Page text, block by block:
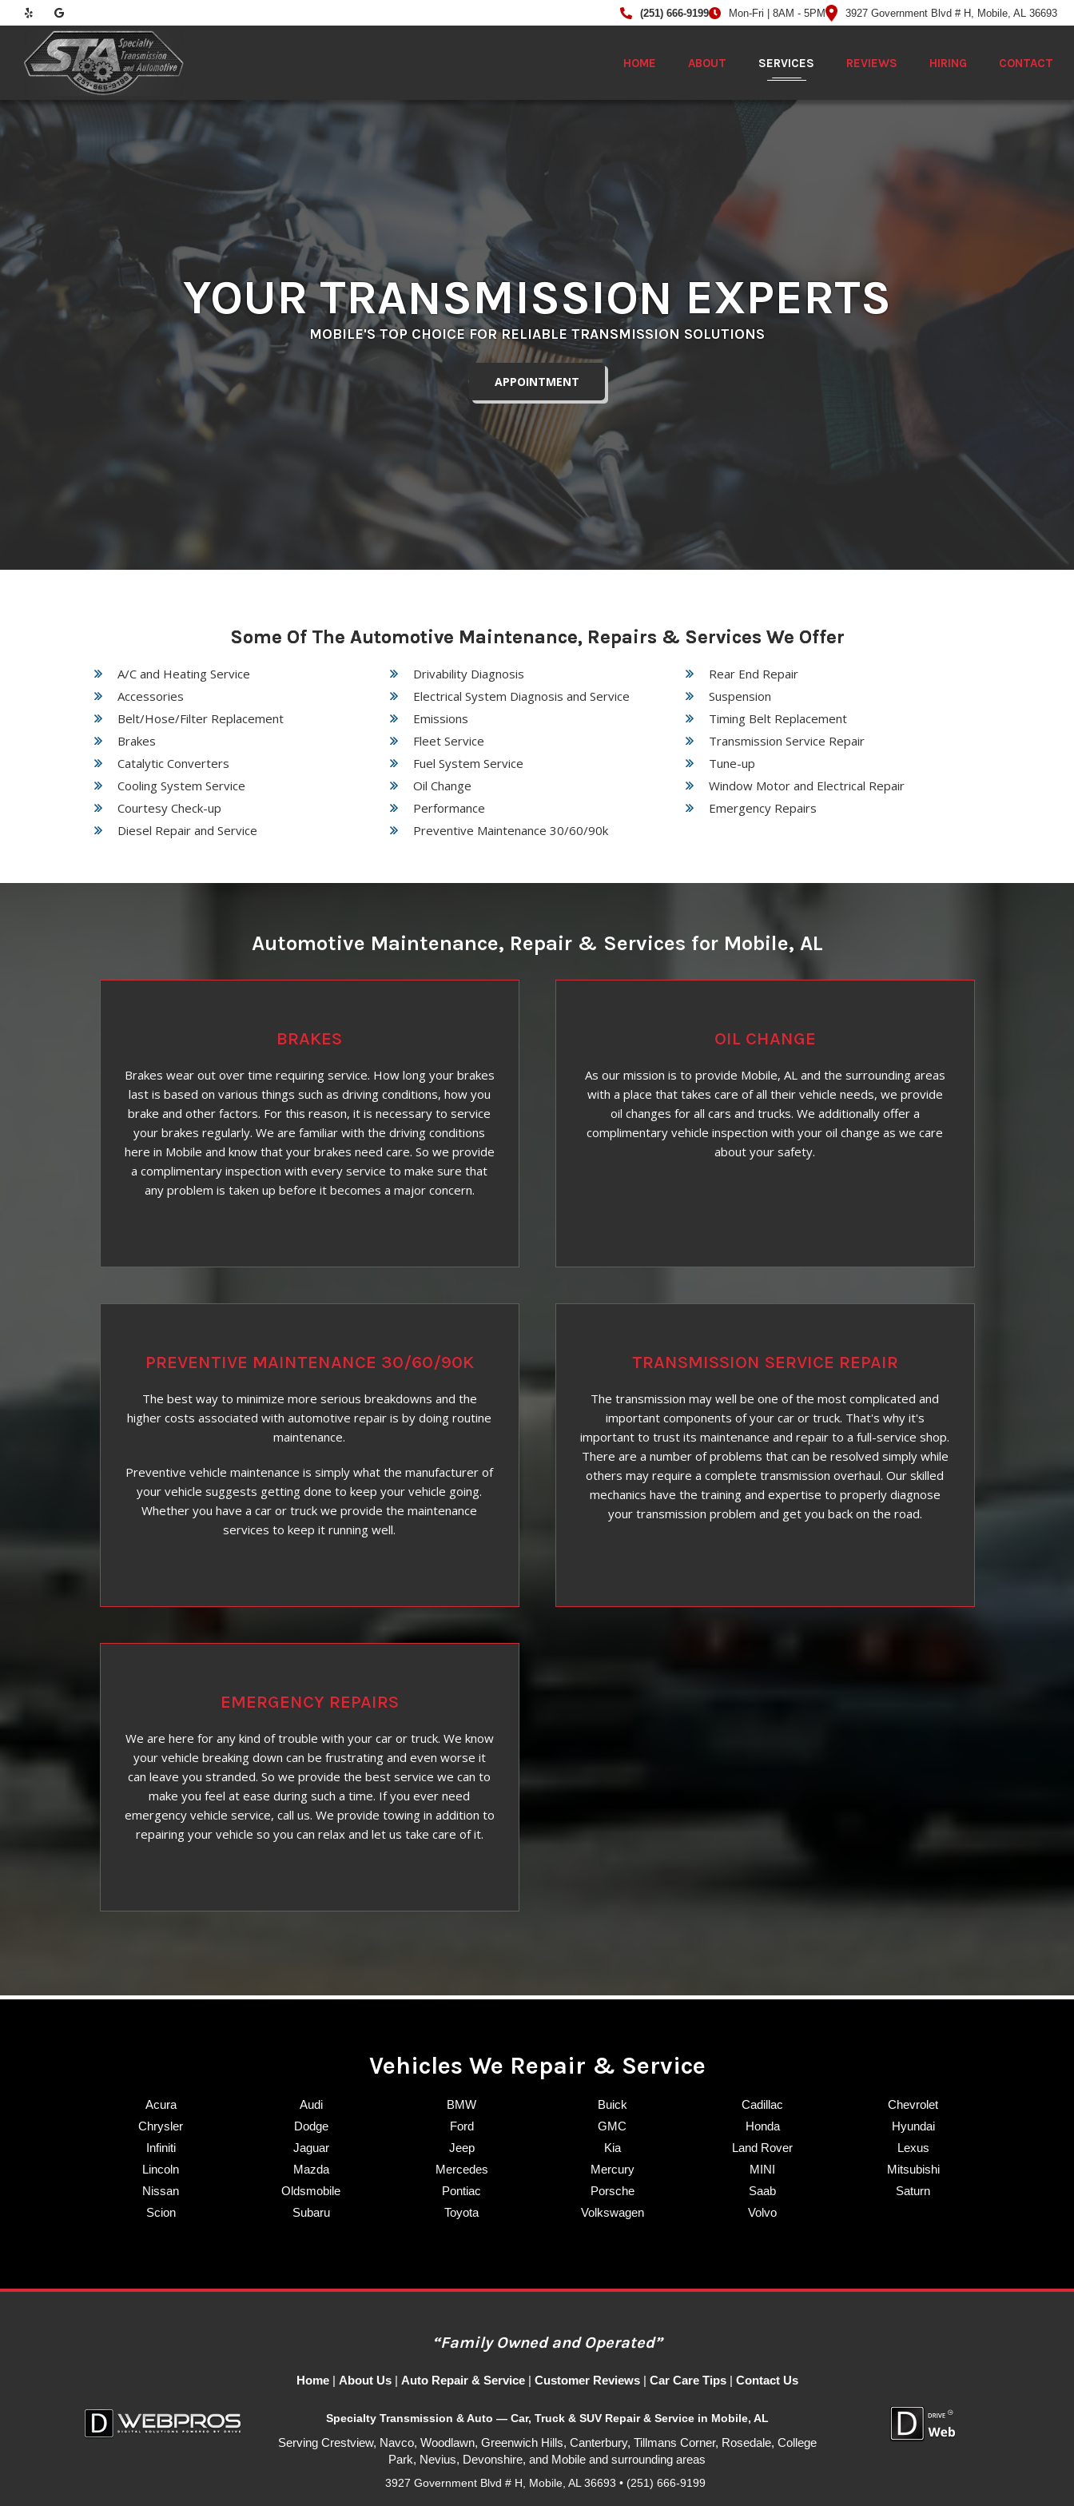
(251) 666-9199 Mon-Fri | 8AM - 5PM 3927 Government Blvd # H, Mobile, AL 36693
HOME ABOUT SERVICES REVIEWS HIRING CONTACT
YOUR TRANSMISSION EXPERTS
MOBILE'S TOP CHOICE FOR RELIABLE TRANSMISSION SOLUTIONS
APPOINTMENT
Some Of The Automotive Maintenance, Repairs & Services We Offer
A/C and Heating Service Drivability Diagnosis
Rear End Repair
Accessories
Electrical System Diagnosis and Service
Suspension
Belt/Hose/Filter Replacement
Emissions
Timing Belt Replacement
Brakes
Fleet Service
Transmission Service Repair
Catalytic Converters
Fuel System Service
Tune-up
Cooling System Service
Oil Change
Window Motor and Electrical Repair
Courtesy Check-up
Performance
Emergency Repairs
Diesel Repair and Service
Preventive Maintenance 30/60/90k
Automotive Maintenance, Repair & Services for Mobile, AL
BRAKES
Brakes wear out over time requiring service. How long your brakes
last is based on various things such as driving conditions, how you
brake and other factors. For this reason, it is necessary to service
your brakes regularly. We are familiar with the driving conditions
here in Mobile and know that your brakes need care. So we provide
a complimentary inspection with every service to make sure that
any problem is taken up before it becomes a major concern.
OIL CHANGE
As our mission is to provide Mobile, AL and the surrounding areas
with a place that takes care of all their vehicle needs, we provide
oil changes for all cars and trucks. We additionally offer a
complimentary vehicle inspection with your oil change as we care
about your safety.
PREVENTIVE MAINTENANCE 30/60/90K
The best way to minimize more serious breakdowns and the
higher costs associated with automotive repair is by doing routine
maintenance.
Preventive vehicle maintenance is simply what the manufacturer of
your vehicle suggests getting done to keep your vehicle going.
Whether you have a car or truck we provide the maintenance
services to keep it running well.
TRANSMISSION SERVICE REPAIR
The transmission may well be one of the most complicated and
important components of your car or truck. That's why it's
important to trust its maintenance and repair to a full-service shop.
There are a number of problems that can be resolved simply while
others may require a complete transmission overhaul. Our skilled
mechanics have the training and expertise to properly diagnose
your transmission problem and get you back on the road.
EMERGENCY REPAIRS
We are here for any kind of trouble with your car or truck. We know
your vehicle breaking down can be frustrating and even worse it
can leave you stranded. So we provide the best service we can to
make you feel at ease during such a time. If you ever need
emergency vehicle service, call us. We provide towing in addition to
repairing your vehicle so you can relax and let us take care of it.
Vehicles We Repair & Service
Acura Audi BMW Buick Cadillac
Chevrolet
Chrysler
Dodge Ford GMC Honda
Hyundai
Infiniti
Jaguar Jeep Kia Land Rover
Lexus
Lincoln
Mazda Mercedes Mercury MINI
Mitsubishi
Nissan
Oldsmobile Pontiac Porsche Saab
Saturn
Scion
Subaru Toyota Volkswagen Volvo
“Family Owned and Operated”
Home | About Us | Auto Repair & Service | Customer Reviews | Car Care Tips | Contact Us
Specialty Transmission & Auto — Car, Truck & SUV Repair & Service in Mobile, AL
Serving Crestview, Navco, Woodlawn, Greenwich Hills, Canterbury, Tillmans Corner, Rosedale, College
Park, Nevius, Devonshire, and Mobile and surrounding areas
3927 Government Blvd # H, Mobile, AL 36693 • (251) 666-9199